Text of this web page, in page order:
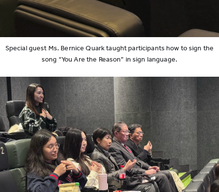
Special guest Ms. Bernice Quark taught participants how to sign the
song “You Are the Reason” in sign language.